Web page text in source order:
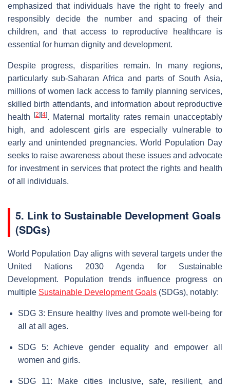
emphasized that individuals have the right to freely and
responsibly decide the number and spacing of their
children, and that access to reproductive healthcare is
essential for human dignity and development.
Despite progress, disparities remain. In many regions,
particularly sub-Saharan Africa and parts of South Asia,
millions of women lack access to family planning services,
skilled birth attendants, and information about reproductive
health[2][4]. Maternal mortality rates remain unacceptably
high, and adolescent girls are especially vulnerable to
early and unintended pregnancies. World Population Day
seeks to raise awareness about these issues and advocate
for investment in services that protect the rights and health
of all individuals.
5. Link to Sustainable Development Goals
(SDGs)
World Population Day aligns with several targets under the
United Nations 2030 Agenda for Sustainable
Development. Population trends influence progress on
multiple Sustainable Development Goals (SDGs), notably:
SDG 3: Ensure healthy lives and promote well-being for
all at all ages.
SDG 5: Achieve gender equality and empower all
women and girls.
SDG 11: Make cities inclusive, safe, resilient, and